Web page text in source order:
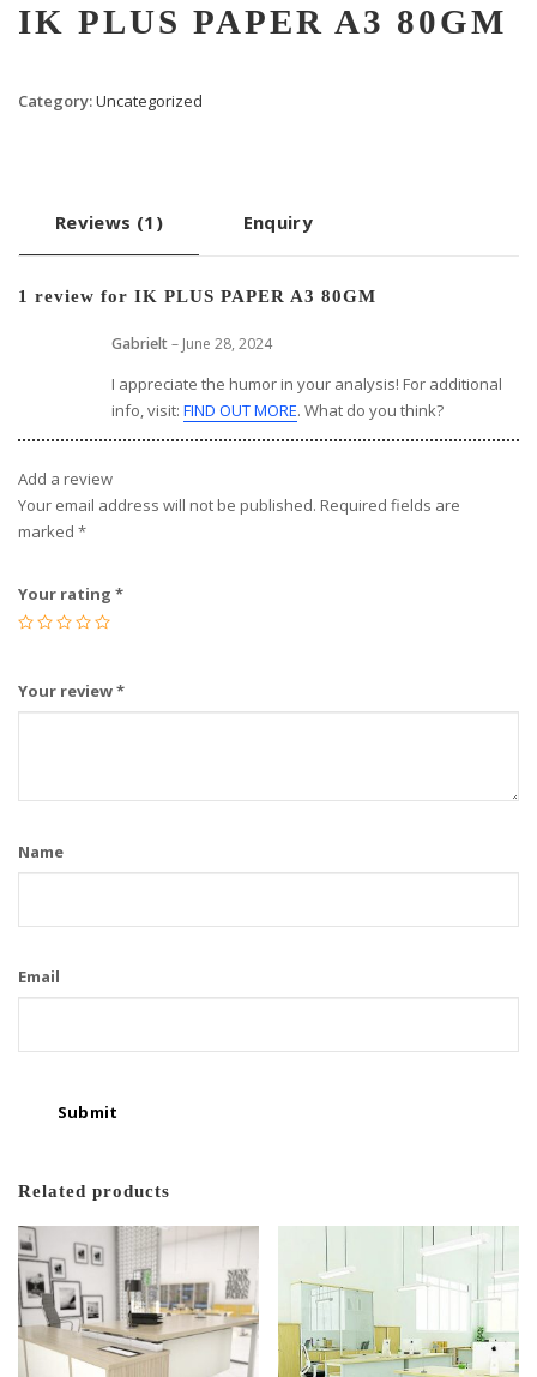
IK PLUS PAPER A3 80GM
Category:Uncategorized
Reviews (1) Enquiry
1 review for IK PLUS PAPER A3 80GM
Gabrielt– June 28, 2024
I appreciate the humor in your analysis! For additional
info, visit: FIND OUT MORE. What do you think?
Add a review
Your email address will not be published. Required fields are
marked *
Your rating *
Your review*
Name
Email
Related products